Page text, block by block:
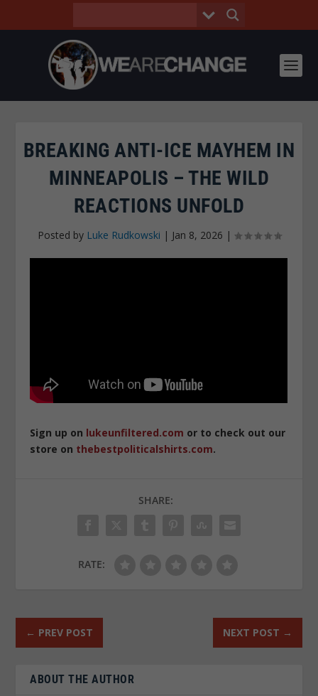
BREAKING ANTI-ICE MAYHEM IN
MINNEAPOLIS – THE WILD
REACTIONS UNFOLD
Posted by Luke Rudkowski | Jan 8, 2026 |
Sign up on lukeunfiltered.com or to check out our
store on thebestpoliticalshirts.com.
SHARE:
RATE:
← PREV POST NEXT POST →
ABOUT THE AUTHOR